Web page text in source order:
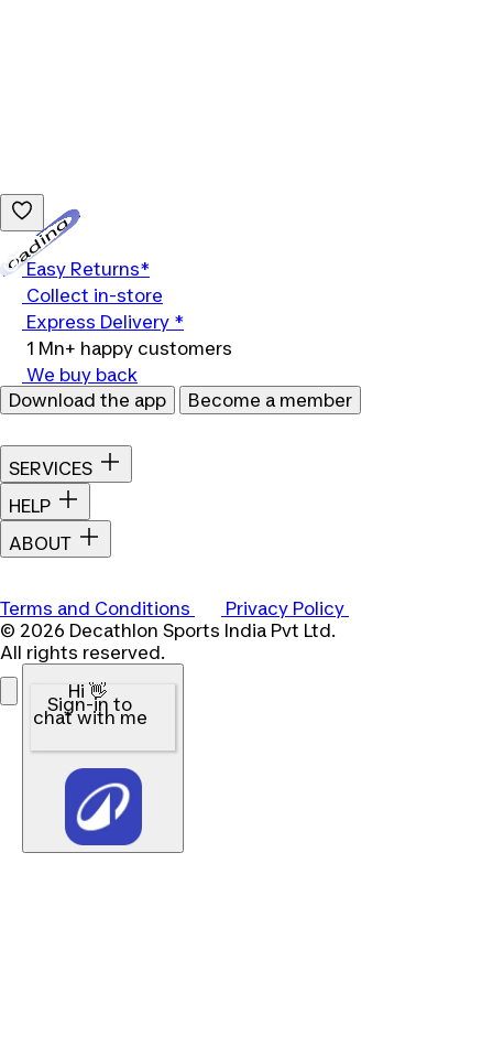
Easy Returns*
Collect in-store
Express Delivery *
1 Mn+ happy customers
We buy back
Download the app
Become a member
SERVICES
HELP
ABOUT
Terms and Conditions
Privacy Policy
© 2026 Decathlon Sports India Pvt Ltd.
All rights reserved.
Hi 👋
Sign-in to
chat with me